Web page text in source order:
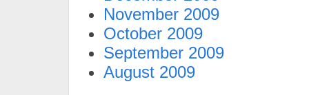
November 2009
October 2009
September 2009
August 2009